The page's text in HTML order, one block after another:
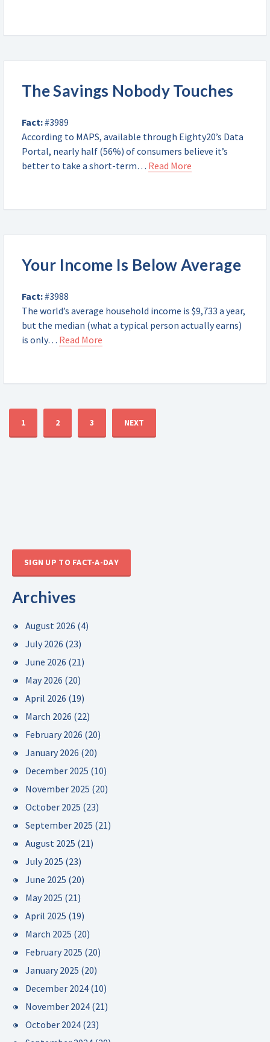
The Savings Nobody Touches
Fact:#3989
According to MAPS, available through Eighty20’s Data
Portal, nearly half (56%) of consumers believe it’s
better to take a short-term… Read More
Your Income Is Below Average
Fact:#3988
The world’s average household income is $9,733 a year,
but the median (what a typical person actually earns)
is only… Read More
1 2 3 NEXT
SIGN UP TO FACT-A-DAY
Archives
August 2026 (4)
July 2026 (23)
June 2026 (21)
May 2026 (20)
April 2026 (19)
March 2026 (22)
February 2026 (20)
January 2026 (20)
December 2025 (10)
November 2025 (20)
October 2025 (23)
September 2025 (21)
August 2025 (21)
July 2025 (23)
June 2025 (20)
May 2025 (21)
April 2025 (19)
March 2025 (20)
February 2025 (20)
January 2025 (20)
December 2024 (10)
November 2024 (21)
October 2024 (23)